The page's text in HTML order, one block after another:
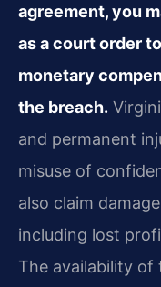
agreement, you
as a court order
monetary
the breach.
and permanent
misuse of
also claim
including lost
The availability of